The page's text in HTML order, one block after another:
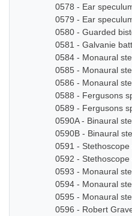
0578 - Ear
0579 - Ear
0580 - Guarded
0581 - Galvanie
0584 - Monaural
0585 - Monaural
0586 - Monaural
0588 - Fergusons
0589 - Fergusons
0590A - Binaural
0590B - Binaural
0591 - Stethoscope
0592 - Stethoscope
0593 - Monaural
0594 - Monaural
0595 - Monaural
0596 - Robert